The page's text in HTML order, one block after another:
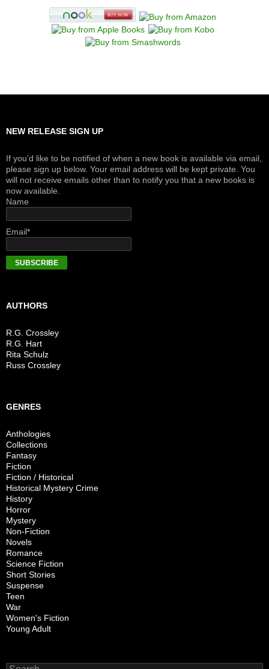
NEW RELEASE SIGN UP
If you’d like to be notified of when a new book is available via email,
please sign up below. Your email address will be kept private. You
will not receive emails other than to notify you that a new books is
now available.
Name
Email*
AUTHORS
R.G. Crossley
R.G. Hart
Rita Schulz
Russ Crossley
GENRES
Anthologies
Collections
Fantasy
Fiction
Fiction / Historical
Historical Mystery Crime
History
Horror
Mystery
Non-Fiction
Novels
Romance
Science Fiction
Short Stories
Suspense
Teen
War
Women's Fiction
Young Adult